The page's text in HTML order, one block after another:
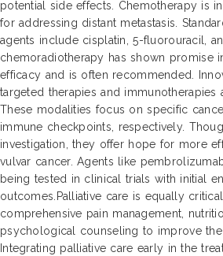
potential side effects. Chemotherapy is
for addressing distant metastasis.
agents include cisplatin, 5-fluorouracil,
chemoradiotherapy has shown promise
efficacy and is often recommended.
targeted therapies and immunotherapies
These modalities focus on specific
immune checkpoints, respectively.
investigation, they offer hope for more
vulvar cancer. Agents like
being tested in clinical trials with initial
outcomes.Palliative care is equally
comprehensive pain management,
psychological counseling to improve
Integrating palliative care early in the